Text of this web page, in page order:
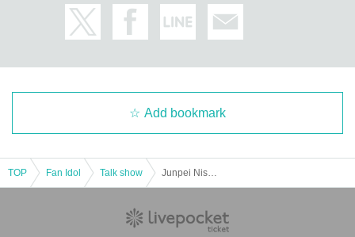
Add bookmark
TOP Fan Idol Talk show